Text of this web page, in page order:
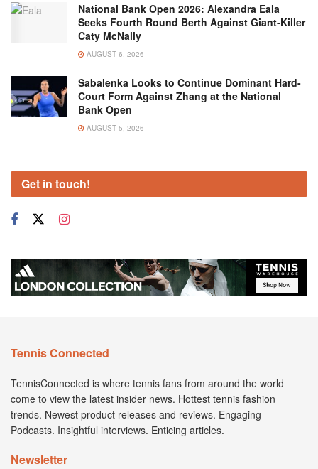
National Bank Open 2026: Alexandra Eala
Seeks Fourth Round Berth Against Giant-Killer
Caty McNally
AUGUST 6, 2026
Sabalenka Looks to Continue Dominant Hard-
Court Form Against Zhang at the National
Bank Open
AUGUST 5, 2026
Get in touch!
Tennis Connected
TennisConnected is where tennis fans from around the world
come to view the latest insider news. Hottest tennis fashion
trends. Newest product releases and reviews. Engaging
Podcasts. Insightful interviews. Enticing articles.
Newsletter